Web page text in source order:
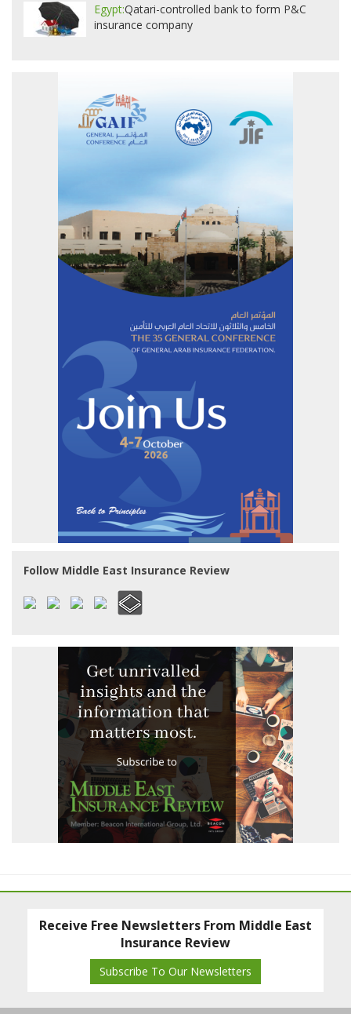
Egypt:Qatari-controlled bank to form P&C
insurance company
Follow Middle East Insurance Review
Receive Free Newsletters From Middle East
Insurance Review
Subscribe To Our Newsletters